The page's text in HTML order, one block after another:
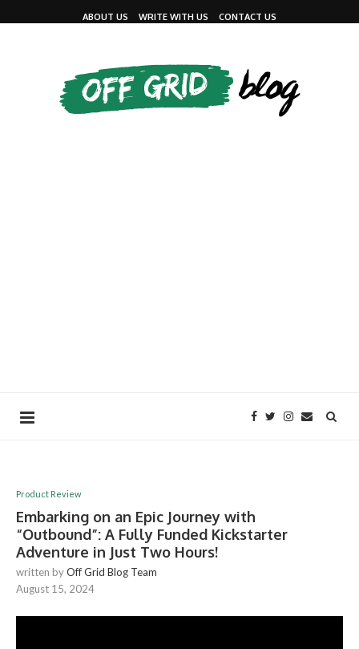
ABOUT US WRITE WITH US CONTACT US
Product Review
Embarking on an Epic Journey with
“Outbound”: A Fully Funded Kickstarter
Adventure in Just Two Hours!
written byOff Grid Blog Team
August 15, 2024